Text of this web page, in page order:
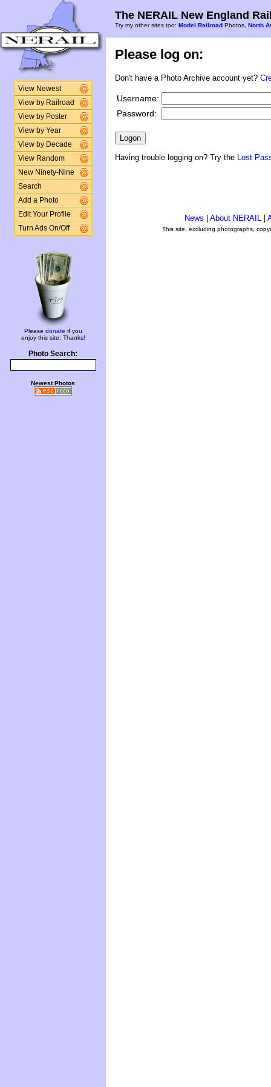
View Newest
View by Railroad
View by Poster
View by Year
View by Decade
View Random
New Ninety-Nine
Search
Add a Photo
Edit Your Profile
Turn Ads On/Off
Please donate if you
enjoy this site. Thanks!
Photo Search:
Newest Photos
The NERAIL New England
Try my other sites too: Model Railroad Photos, North
Please log on:
Don't have a Photo Archive account yet?
Username:
Password:
Having trouble logging on? Try the Lost
News About NERAIL
This site, excluding photographs,